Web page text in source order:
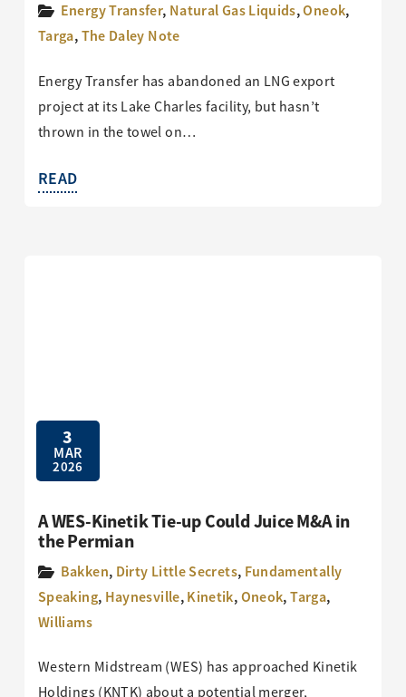
Energy Transfer, Natural Gas Liquids,Oneok,
Targa,The Daley Note
Energy Transfer has abandoned an LNG export
project at its Lake Charles facility, but hasn’t
thrown in the towel on…
READ
3
MAR
2026
A WES-Kinetik Tie-up Could Juice M&A in
the Permian
Bakken, Dirty Little Secrets, Fundamentally
Speaking, Haynesville,Kinetik,Oneok,Targa,
Williams
Western Midstream (WES) has approached Kinetik
Holdings (KNTK) about a potential merger,